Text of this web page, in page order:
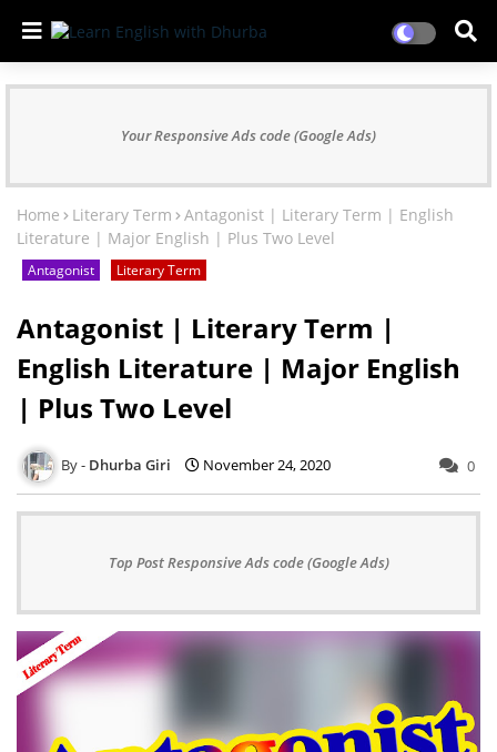
Your Responsive Ads code (Google Ads)
Home Literary Term
Antagonist | Literary Term | English
Literature | Major English | Plus Two Level
Antagonist Literary Term
Antagonist | Literary Term |
English Literature | Major English
| Plus Two Level
Dhurba Giri November 24, 2020 0
Top Post Responsive Ads code (Google Ads)